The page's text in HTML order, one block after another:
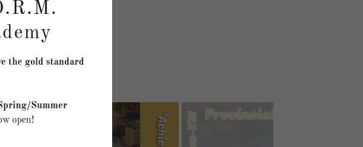
TEAM
the gold standard
Summer
open!